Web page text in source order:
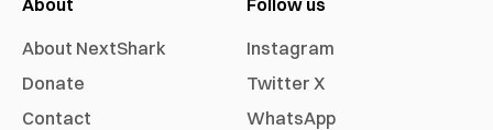
About NextShark
Donate
Contact
Instagram
Twitter X
WhatsApp